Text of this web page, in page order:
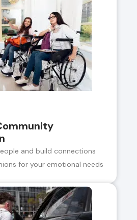
and build connections
for your emotional needs